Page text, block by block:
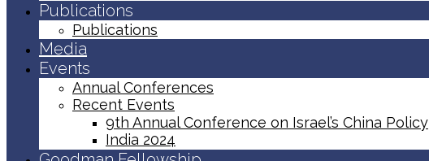
Publications
Publications
Media
Events
Annual Conferences
Recent Events
9th Annual Conference on Israel’s China Policy​
India 2024